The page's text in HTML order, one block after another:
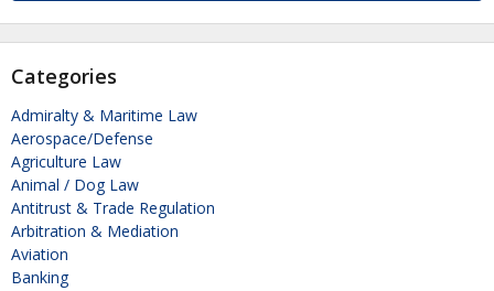
Categories
Admiralty & Maritime Law
Aerospace/Defense
Agriculture Law
Animal / Dog Law
Antitrust & Trade Regulation
Arbitration & Mediation
Aviation
Banking